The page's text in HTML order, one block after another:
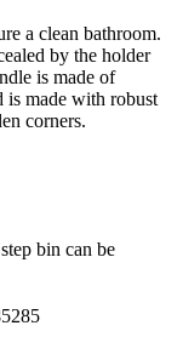
a clean bathroom.
by the holder
is made of
is made with robust
corners.
bin can be